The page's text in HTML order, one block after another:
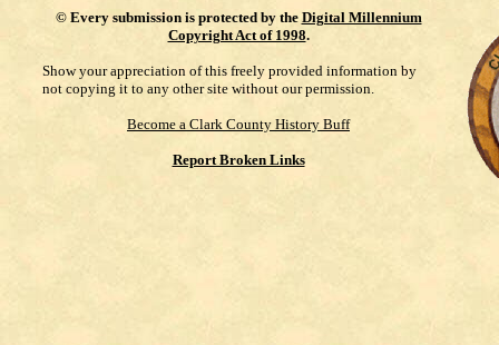
© Every submission is protected by the Digital Millennium
Copyright Act of 1998.
Show your appreciation of this freely provided information by
not copying it to any other site without our permission.
Become a Clark County History Buff
Report Broken Links